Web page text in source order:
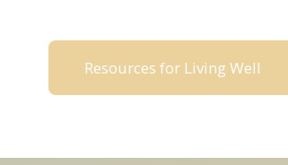
Resources for Living Well